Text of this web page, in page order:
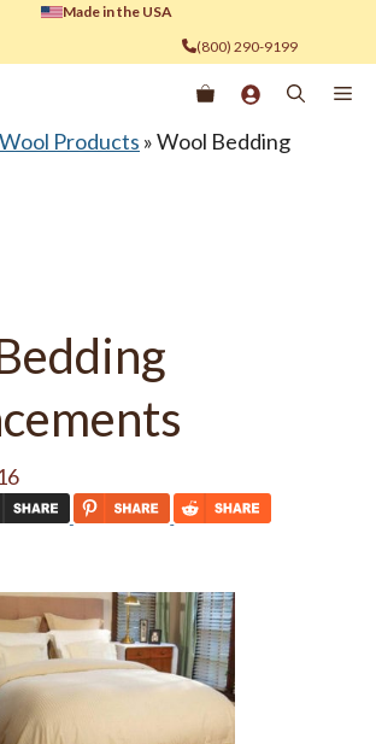
Made in the USA
(800) 290-9199
Products »Wool Bedding